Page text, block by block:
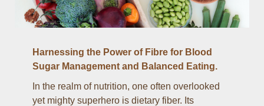
Harnessing the Power of Fibre for Blood
Sugar Management and Balanced Eating.
In the realm of nutrition, one often overlooked
yet mighty superhero is dietary fiber. Its